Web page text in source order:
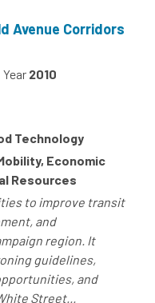
Avenue Corridors
Year 2010
Technology
Economic
Resources
to improve transit
and
region. It
guidelines,
and
Street...